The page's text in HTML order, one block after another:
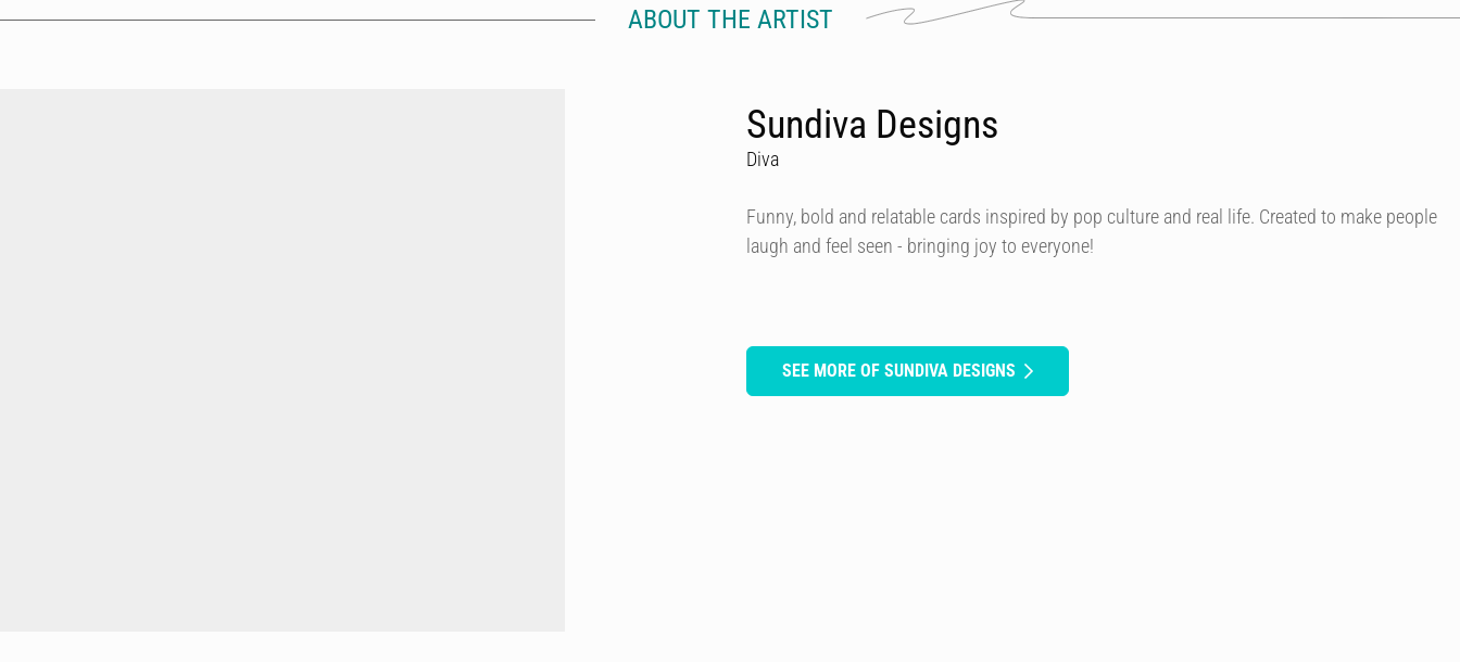
ABOUT THE ARTIST
Sundiva Designs
Diva
Funny, bold and relatable cards inspired by pop culture and real life. Created to make people
laugh and feel seen - bringing joy to everyone!
SEE MORE OF SUNDIVA DESIGNS